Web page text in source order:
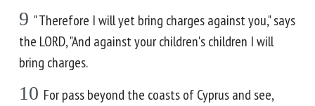
9 " Therefore I will yet bring charges against you," says
the LORD, "And against your children's children I will
bring charges.
10 For pass beyond the coasts of Cyprus and see,